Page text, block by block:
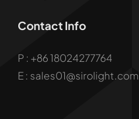
Contact Info
P : +86 18024277764
E : sales01@sirolight.com